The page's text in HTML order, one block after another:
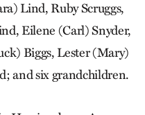
Lind, Ruby Scruggs,
Eilene (Carl) Snyder,
Biggs, Lester (Mary)
and six grandchildren.